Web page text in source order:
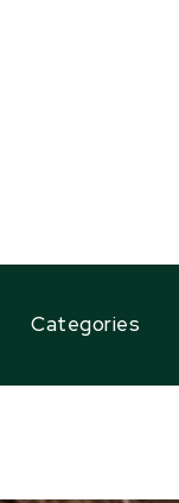
Categories